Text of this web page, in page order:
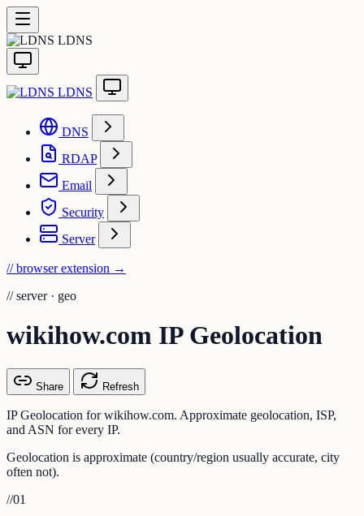
LDNS
LDNS
DNS
RDAP
Email
Security
Server
// browser extension →
// server · geo
wikihow.com IP Geolocation
Share Refresh
IP Geolocation for wikihow.com. Approximate geolocation, ISP,
and ASN for every IP.
Geolocation is approximate (country/region usually accurate, city
often not).
//01